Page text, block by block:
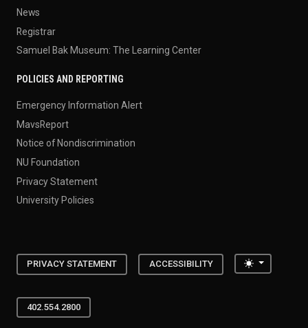
News
Registrar
Samuel Bak Museum: The Learning Center
POLICIES AND REPORTING
Emergency Information Alert
MavsReport
Notice of Nondiscrimination
NU Foundation
Privacy Statement
University Policies
PRIVACY STATEMENT ACCESSIBILITY Toggle
402.554.2800